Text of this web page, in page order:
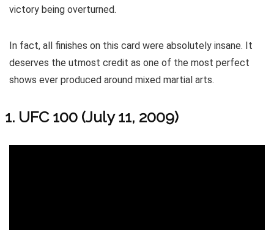
victory being overturned.
In fact, all finishes on this card were absolutely insane. It
deserves the utmost credit as one of the most perfect
shows ever produced around mixed martial arts.
UFC 100 (July 11, 2009)